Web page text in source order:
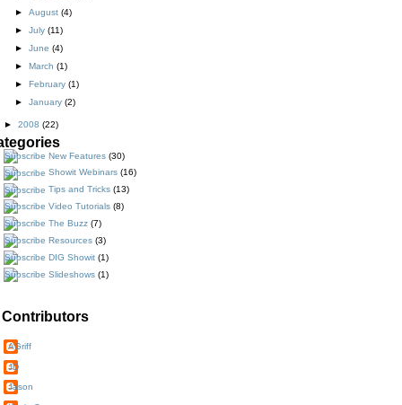
► August (4)
► July (11)
► June (4)
► March (1)
► February (1)
► January (2)
► 2008 (22)
New Features (30)
Showit Webinars (16)
Tips and Tricks (13)
Video Tutorials (8)
The Buzz (7)
Resources (3)
DIG Showit (1)
Slideshows (1)
Contributors
AGriff
JD
Jason